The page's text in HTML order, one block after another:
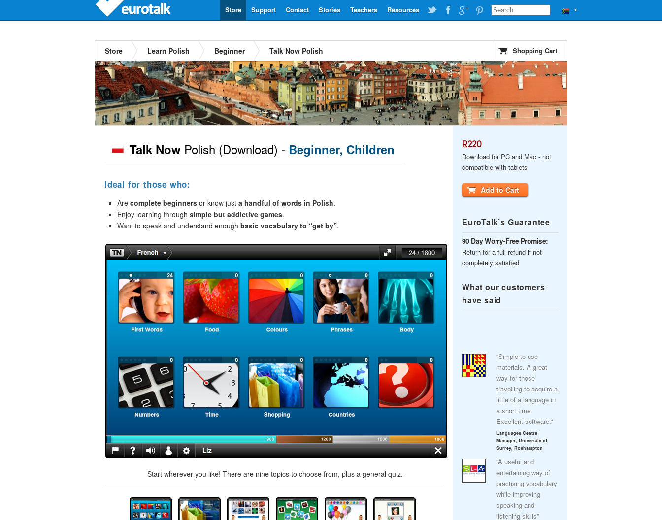
▼
Resources
Teachers
Stories
Contact
Support
Store
Store Learn Polish Beginner Talk Now Polish Shopping Cart
Talk Now Polish (Download) - Beginner, Children
Ideal for those who:
Are complete beginners or know just a handful of words in Polish.
Enjoy learning through simple but addictive games.
Want to speak and understand enough basic vocabulary to “get by”.
Start wherever you like! There are nine topics to choose from, plus a general quiz.
R220
Download for PC and Mac - not
compatible with tablets
Add to Cart
EuroTalk’s Guarantee
90 Day Worry-Free Promise:
Return for a full refund if not
completely satisfied
What our customers
have said
“Simple-to-use
materials. A great
way for those
travelling to acquire a
little of a language in
a short time.
Excellent software.”
Languages Centre
Manager, University of
Surrey, Roehampton
“A useful and
entertaining way of
practising vocabulary
while improving
speaking and
listening skills”